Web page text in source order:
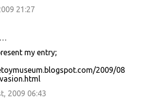
21:27
my entry;
2009/08
2009 06:43